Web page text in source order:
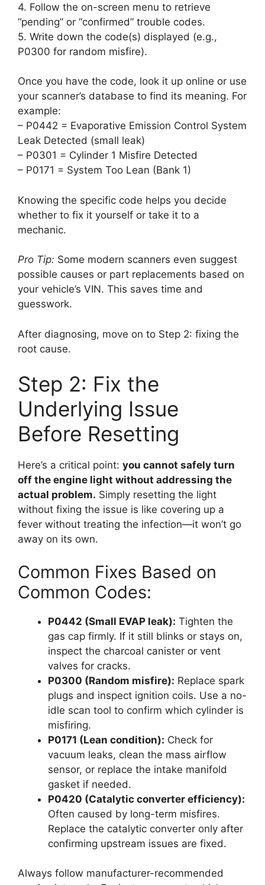
4. Follow the on-screen menu to retrieve
“pending” or “confirmed” trouble codes.
5. Write down the code(s) displayed (e.g.,
P0300 for random misfire).
Once you have the code, look it up online or use
your scanner’s database to find its meaning. For
example:
– P0442 = Evaporative Emission Control System
Leak Detected (small leak)
– P0301 = Cylinder 1 Misfire Detected
– P0171 = System Too Lean (Bank 1)
Knowing the specific code helps you decide
whether to fix it yourself or take it to a
mechanic.
Pro Tip: Some modern scanners even suggest
possible causes or part replacements based on
your vehicle’s VIN. This saves time and
guesswork.
After diagnosing, move on to Step 2: fixing the
root cause.
Step 2: Fix the
Underlying Issue
Before Resetting
Here’s a critical point: you cannot safely turn
off the engine light without addressing the
actual problem. Simply resetting the light
without fixing the issue is like covering up a
fever without treating the infection—it won’t go
away on its own.
Common Fixes Based on
Common Codes:
P0442 (Small EVAP leak): Tighten the
gas cap firmly. If it still blinks or stays on,
inspect the charcoal canister or vent
valves for cracks.
P0300 (Random misfire): Replace spark
plugs and inspect ignition coils. Use a no-
idle scan tool to confirm which cylinder is
misfiring.
P0171 (Lean condition): Check for
vacuum leaks, clean the mass airflow
sensor, or replace the intake manifold
gasket if needed.
P0420 (Catalytic converter efficiency):
Often caused by long-term misfires.
Replace the catalytic converter only after
confirming upstream issues are fixed.
Always follow manufacturer-recommended